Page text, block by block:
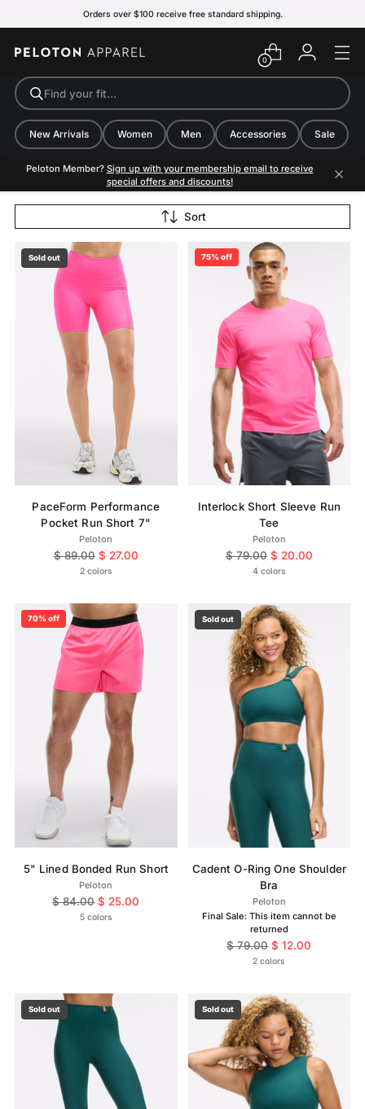
Orders over $100 receive free standard shipping.
0
Find your fit…
New Arrivals Women Men Accessories Sale
Peloton Member? Sign up with your membership email to receive
special offers and discounts!
Sort
Sold out
PaceForm Performance
Pocket Run Short 7"
Peloton
Regular
$ 89.00 $ 27.00
2 colors
75% off
Interlock Short Sleeve Run
Tee
Peloton
Regular
$ 79.00 $ 20.00
4 colors
70% off
5" Lined Bonded Run Short
Peloton
Regular
$ 84.00 $ 25.00
5 colors
Sold out
Cadent O-Ring One Shoulder
Bra
Peloton
Final Sale: This item cannot be
returned
Regular
$ 79.00 $ 12.00
2 colors
Sold out Sold out